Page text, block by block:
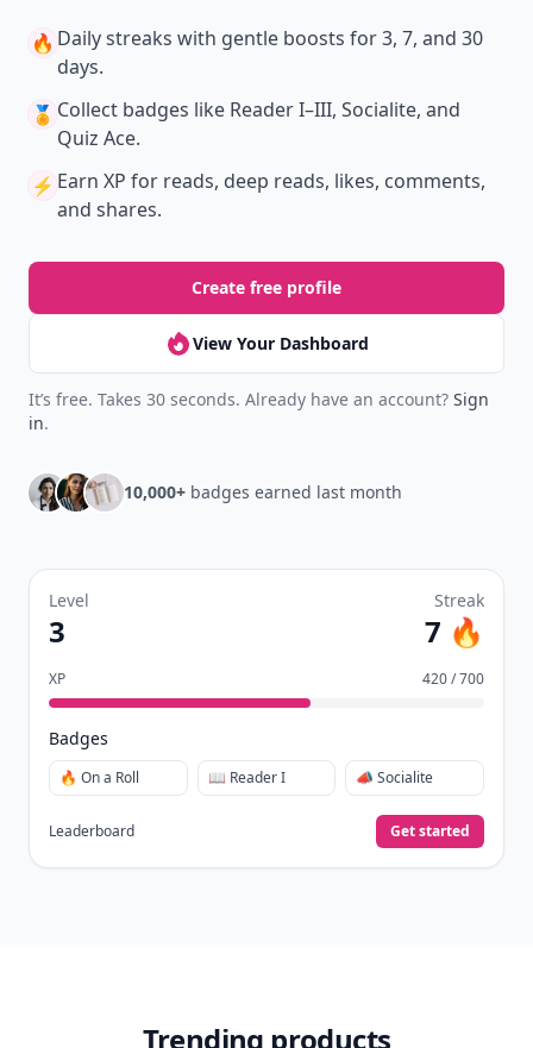
🔥 Daily streaks with gentle boosts for 3, 7, and 30
days.
🏅 Collect badges like Reader I–III, Socialite, and
Quiz Ace.
⚡️ Earn XP for reads, deep reads, likes, comments,
and shares.
Create free profile
View Your Dashboard
It’s free. Takes 30 seconds. Already have an account? Sign
in.
10,000+ badges earned last month
Level
3
Streak
7 🔥
XP 420 / 700
Badges
🔥 On a Roll 📖 Reader I 📣 Socialite
Leaderboard Get started
Trending products